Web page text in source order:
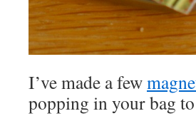
I’ve made a few
popping in your bag